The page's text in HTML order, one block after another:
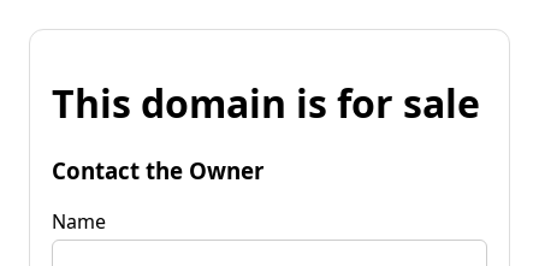
This domain is for sale
Contact the Owner
Name